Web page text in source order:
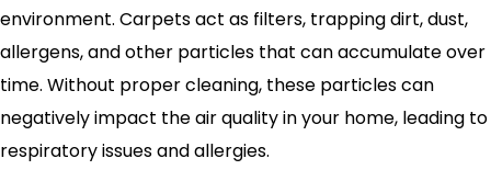
environment. Carpets act as filters, trapping dirt, dust,
allergens, and other particles that can accumulate over
time. Without proper cleaning, these particles can
negatively impact the air quality in your home, leading to
respiratory issues and allergies.